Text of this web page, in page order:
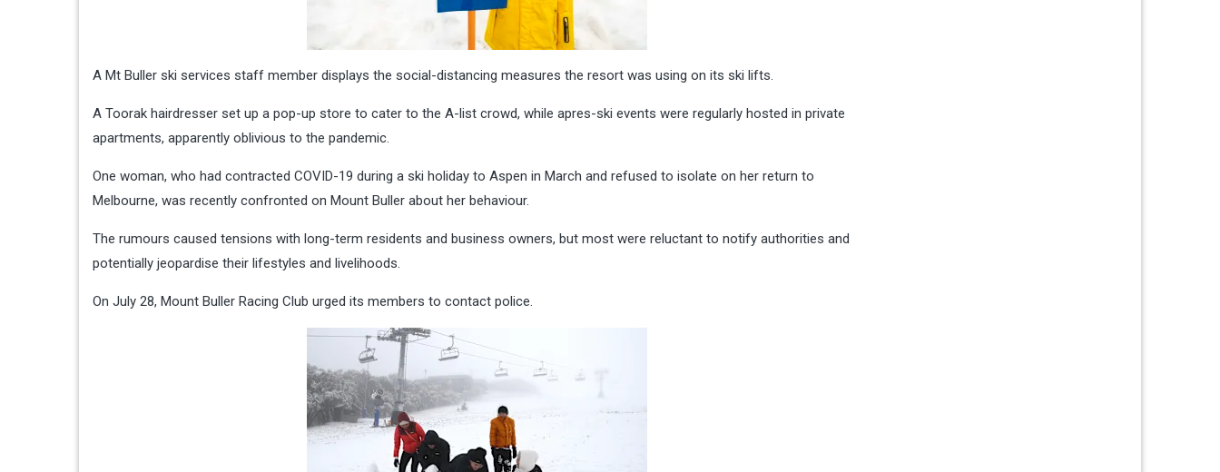
A Mt Buller ski services staff member displays the social-distancing measures the resort was using on its ski lifts.
A Toorak hairdresser set up a pop-up store to cater to the A-list crowd, while apres-ski events were regularly hosted in private
apartments, apparently oblivious to the pandemic.
One woman, who had contracted COVID-19 during a ski holiday to Aspen in March and refused to isolate on her return to
Melbourne, was recently confronted on Mount Buller about her behaviour.
The rumours caused tensions with long-term residents and business owners, but most were reluctant to notify authorities and
potentially jeopardise their lifestyles and livelihoods.
On July 28, Mount Buller Racing Club urged its members to contact police.